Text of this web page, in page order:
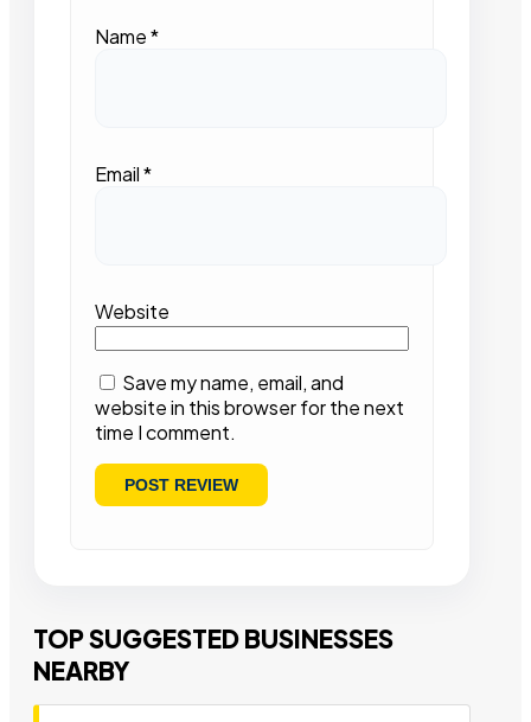
Name*
Email*
Website
Save my name, email, and
website in this browser for the next
time I comment.
TOP SUGGESTED BUSINESSES
NEARBY